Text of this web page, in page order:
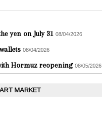
yen on July 31 08/04/2026
08/04/2026
Hormuz reopening 08/05/2026
MARKET